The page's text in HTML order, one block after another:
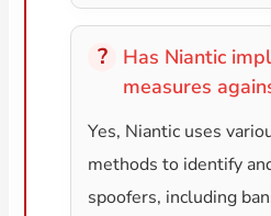
Has Niantic
measures
Yes, Niantic uses
methods to identify
spoofers, including